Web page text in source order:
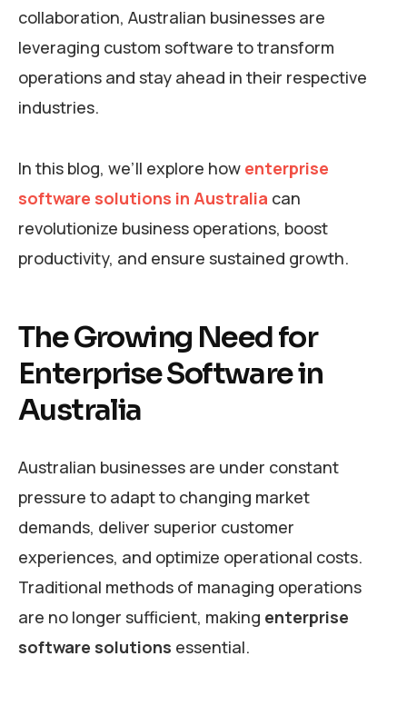
collaboration, Australian businesses are
leveraging custom software to transform
operations and stay ahead in their respective
industries.
In this blog, we’ll explore how enterprise
software solutions in Australia can
revolutionize business operations, boost
productivity, and ensure sustained growth.
The Growing Need for
Enterprise Software in
Australia
Australian businesses are under constant
pressure to adapt to changing market
demands, deliver superior customer
experiences, and optimize operational costs.
Traditional methods of managing operations
are no longer sufficient, making enterprise
software solutions essential.